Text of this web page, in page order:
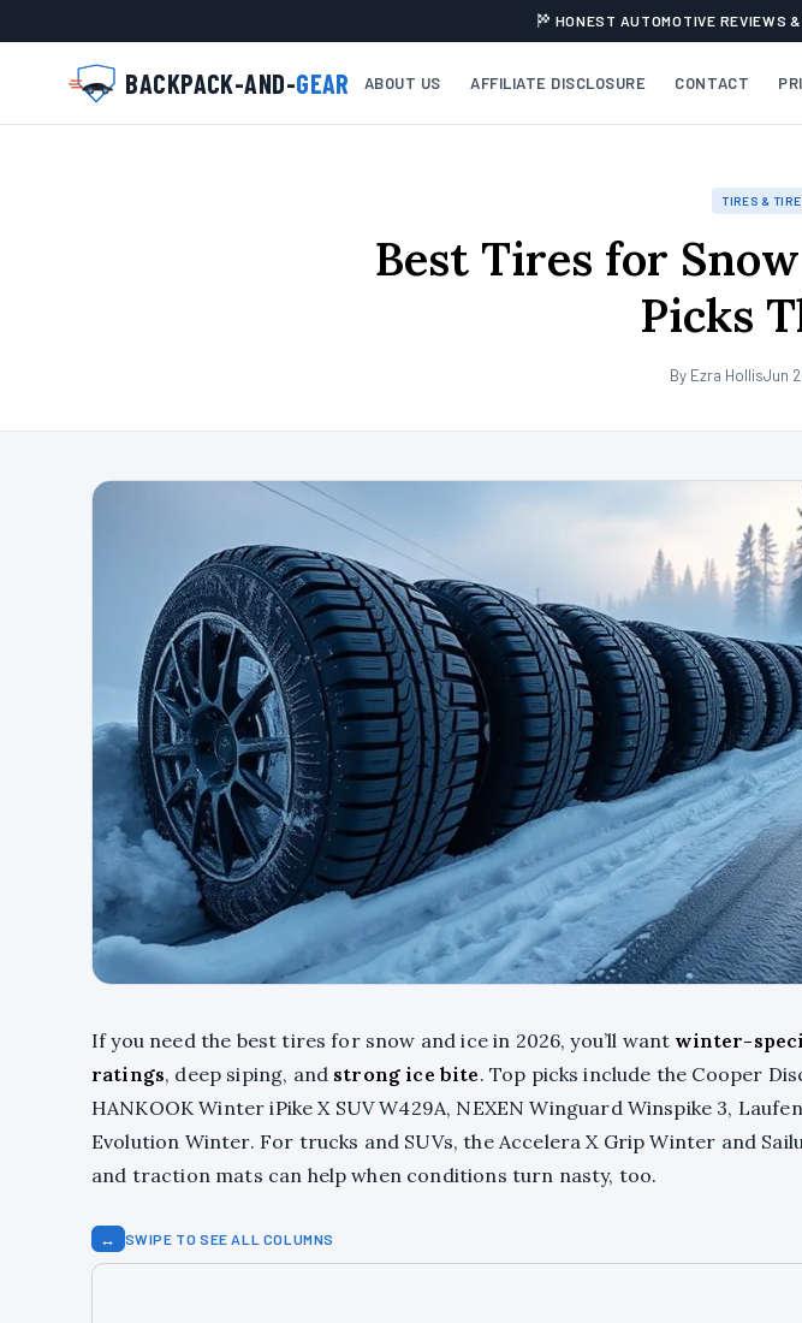
HONEST AUTOMOTIVE REVIEWS
BACKPACK-AND-GEAR ABOUT US AFFILIATE DISCLOSURE CONTACT
TIRES &
Best Tires for
Picks
By Ezra HollisJun
If you need the best tires for snow and ice in 2026, you’ll want winter-
ratings, deep siping, and strong ice bite. Top picks include the Cooper
HANKOOK Winter iPike X SUV W429A, NEXEN Winguard Winspike 3,
Evolution Winter. For trucks and SUVs, the Accelera X Grip Winter and
and traction mats can help when conditions turn nasty, too.
↔ SWIPE TO SEE ALL COLUMNS